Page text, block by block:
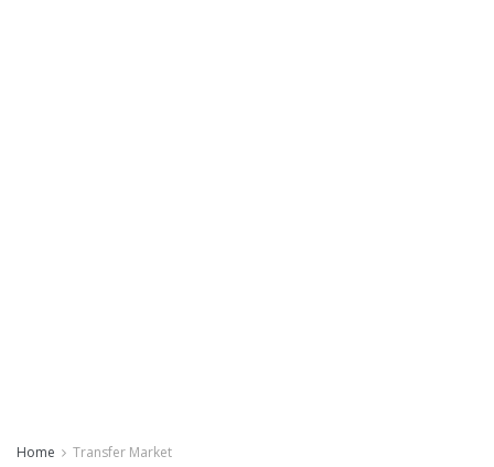
Home Transfer Market